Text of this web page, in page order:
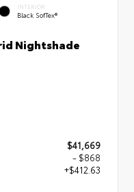
INTERIOR
Black SofTex®
Nightshade
$41,669
- $868
+$412.63